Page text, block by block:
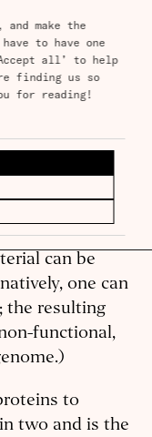
make the
to have one
all’ to help
finding us so
CRISPR (there
on paper, but is
are needed:
strand of RNA
The RNA
and
of DNA.
cleaves
can be
one can
the resulting
functional,
to
two and is the